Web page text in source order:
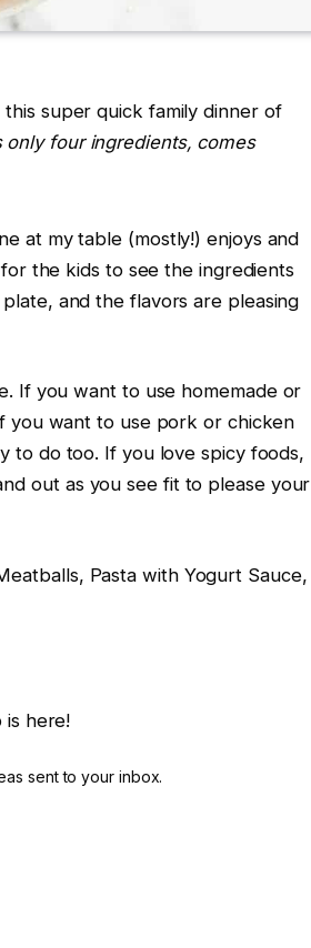
super quick family dinner of
only four ingredients, comes
at my table (mostly!) enjoys and
the kids to see the ingredients
and the flavors are pleasing
If you want to use homemade or
you want to use pork or chicken
to do too. If you love spicy foods,
out as you see fit to please your
Pasta with Yogurt Sauce,
is here!
sent to your inbox.